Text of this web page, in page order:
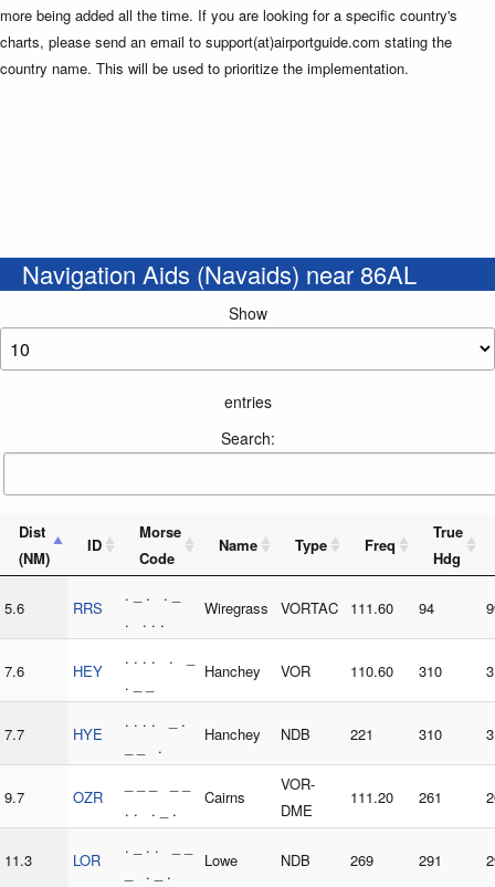
more being added all the time. If you are looking for a specific country's
charts, please send an email to support(at)airportguide.com stating the
country name. This will be used to prioritize the implementation.
Navigation Aids (Navaids) near 86AL
Show
entries
Search:
Dist
(NM)
ID
Morse
Code
Name Type Freq
True
Hdg
5.6 RRS
. _ . . _
. . . .
Wiregrass VORTAC 111.60 94
7.6 HEY
. . . . . _
. _ _
Hanchey VOR 110.60 310
7.7 HYE
. . . . _ .
_ _ .
Hanchey NDB 221 310
9.7 OZR
. . . _ .
Cairns
VOR-
DME
111.20 261
11.3 LOR
. _ . . _ _
_ . _ .
Lowe NDB 269 291